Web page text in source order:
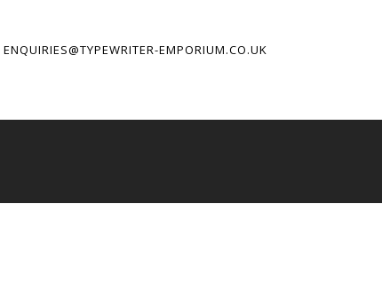
ENQUIRIES@TYPEWRITER-EMPORIUM.CO.UK